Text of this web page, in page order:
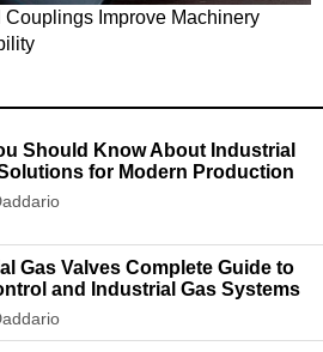
Improve Machinery
Should Know About Industrial
for Modern Production
Gas Valves Complete Guide to
and Industrial Gas Systems